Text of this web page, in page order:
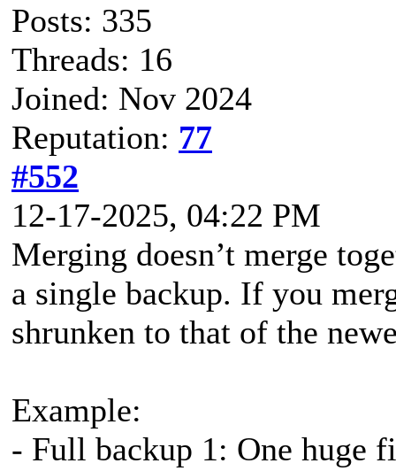
Posts: 335
Threads: 16
Joined: Nov 2024
Reputation: 77
#552
12-17-2025, 04:22 PM
Merging doesn’t merge
a single backup. If you
shrunken to that of the
Example:
- Full backup 1: One huge